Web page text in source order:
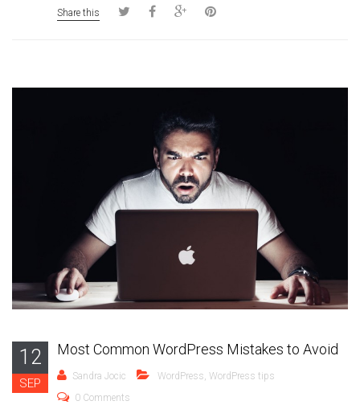
Share this
12
SEP
Most Common WordPress Mistakes to Avoid
Sandra Jocic WordPress WordPress tips
0 Comments